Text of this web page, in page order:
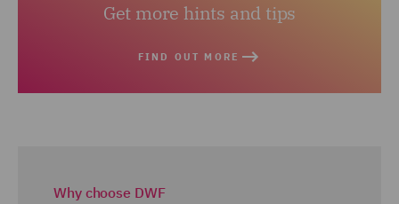
Get more hints and tips
FIND OUT MORE
Why choose DWF